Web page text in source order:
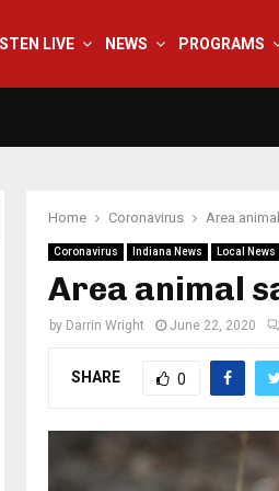
LIVE NEWS PROGRAMS
Home Coronavirus Area
Coronavirus Indiana News Local News
Area animal
by Darrin Wright June 22, 2020
SHARE 0